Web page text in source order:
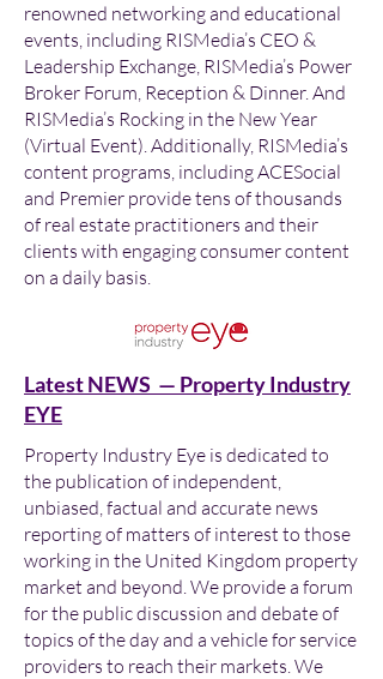
renowned networking and educational
events, including RISMedia’s CEO &
Leadership Exchange, RISMedia’s Power
Broker Forum, Reception & Dinner. And
RISMedia’s Rocking in the New Year
(Virtual Event). Additionally, RISMedia’s
content programs, including ACESocial
and Premier provide tens of thousands
of real estate practitioners and their
clients with engaging consumer content
on a daily basis.
Latest NEWS — Property Industry
EYE
Property Industry Eye is dedicated to
the publication of independent,
unbiased, factual and accurate news
reporting of matters of interest to those
working in the United Kingdom property
market and beyond. We provide a forum
for the public discussion and debate of
topics of the day and a vehicle for service
providers to reach their markets. We